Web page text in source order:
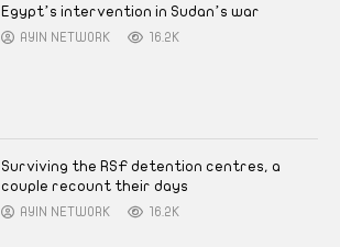
Egypt’s intervention in Sudan’s war
AYIN NETWORK 16.2K
Surviving the RSF detention centres, a
couple recount their days
AYIN NETWORK 16.2K